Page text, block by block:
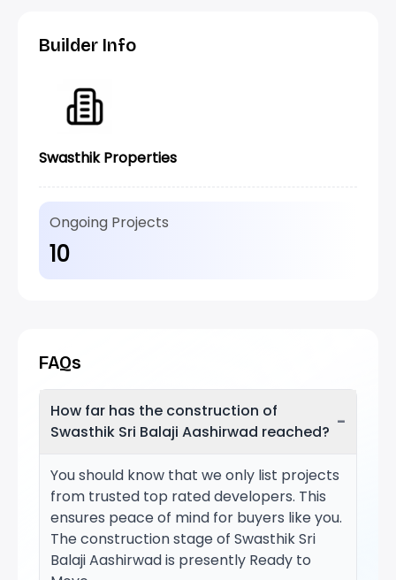
Builder Info
Swasthik Properties
Ongoing Projects
10
FAQs
How far has the construction of
Swasthik Sri Balaji Aashirwad reached? −
You should know that we only list projects
from trusted top rated developers. This
ensures peace of mind for buyers like you.
The construction stage of Swasthik Sri
Balaji Aashirwad is presently Ready to